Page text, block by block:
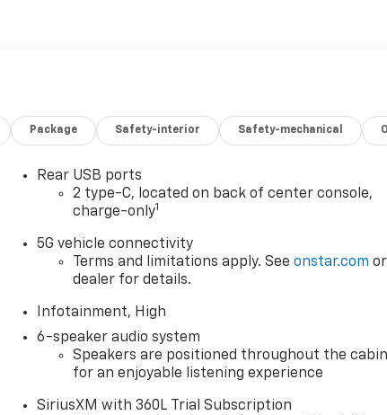
Package Safety-interior Safety-mechanical
Rear USB ports
2 type-C, located on back of center console,
charge-only1
5G vehicle connectivity
Terms and limitations apply. Seeonstar.com or
dealer for details.
Infotainment, High
6-speaker audio system
Speakers are positioned throughout the
for an enjoyable listening experience
SiriusXM with 360L Trial Subscription